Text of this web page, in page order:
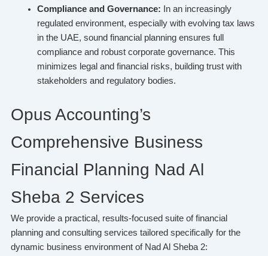
Compliance and Governance: In an increasingly
regulated environment, especially with evolving tax laws
in the UAE, sound financial planning ensures full
compliance and robust corporate governance. This
minimizes legal and financial risks, building trust with
stakeholders and regulatory bodies.
Opus Accounting’s
Comprehensive Business
Financial Planning Nad Al
Sheba 2 Services
We provide a practical, results-focused suite of financial
planning and consulting services tailored specifically for the
dynamic business environment of Nad Al Sheba 2: